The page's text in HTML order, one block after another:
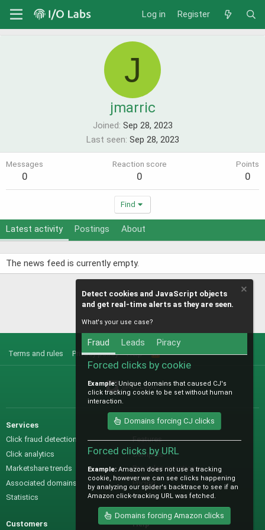
Log in Register
J
jmarric
Joined Sep 28, 2023
Last seen Sep 28, 2023
Messages
0
Reaction score
0
Points
0
Find
Latest activity Postings About
The news feed is currently empty.
Terms and rules Privacy policy Help
S
@IO_Labs_
Services
Click fraud detection
Click analytics
Marketshare trends
Associated domains
Statistics
Sales
Features
Samples
Pre-sales questions
Pricing
Customers
Help
Detect cookies and JavaScript objects
and get real-time alerts as they are seen.
What's your use case?
Fraud Leads Piracy
Forced clicks by cookie
Example: Unique domains that caused CJ's
click tracking cookie to be set without human
interaction.
Domains forcing CJ clicks
Forced clicks by URL
Example: Amazon does not use a tracking
cookie, however we can see clicks happening
by analyzing our spider's backtrace to see if an
Amazon click-tracking URL was fetched.
Domains forcing Amazon clicks